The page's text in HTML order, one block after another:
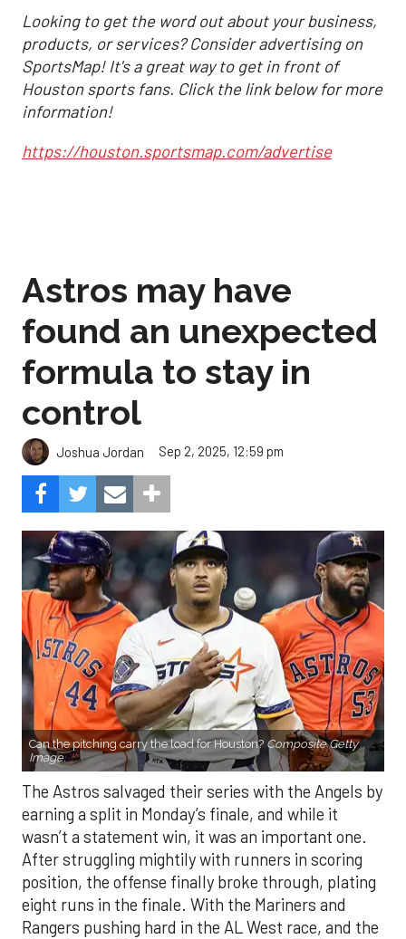
Looking to get the word out about your business,
products, or services? Consider advertising on
SportsMap! It's a great way to get in front of
Houston sports fans. Click the link below for more
information!
https://houston.sportsmap.com/advertise
Astros may have
found an unexpected
formula to stay in
control
Joshua Jordan Sep 2, 2025, 12:59 pm
Can the pitching carry the load for Houston? Composite Getty
Image.
The Astros salvaged their series with the Angels by
earning a split in Monday’s finale, and while it
wasn’t a statement win, it was an important one.
After struggling mightily with runners in scoring
position, the offense finally broke through, plating
eight runs in the finale. With the Mariners and
Rangers pushing hard in the AL West race, and the